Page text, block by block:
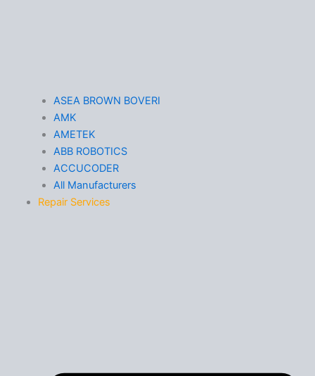
ASEA BROWN BOVERI
AMK
AMETEK
ABB ROBOTICS
ACCUCODER
All Manufacturers
Repair Services